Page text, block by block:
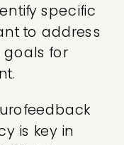
specific
to address
for
is key in